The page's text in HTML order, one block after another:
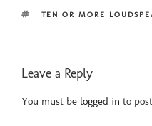
TAGS
TEN OR MORE
Leave a Reply
You must be logged in to